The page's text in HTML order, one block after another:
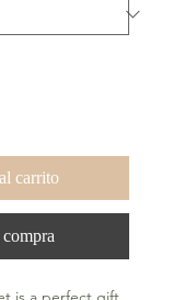
carrito